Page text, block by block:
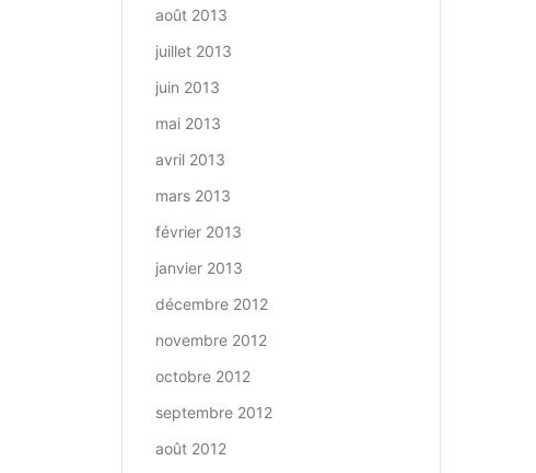
août 2013
juillet 2013
juin 2013
mai 2013
avril 2013
mars 2013
février 2013
janvier 2013
décembre 2012
novembre 2012
octobre 2012
septembre 2012
août 2012